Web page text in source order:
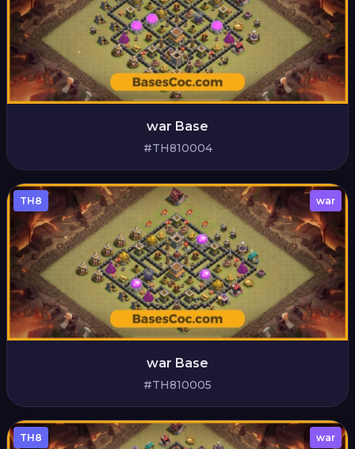
war Base
#TH810004
TH8 war
war Base
#TH810005
TH8 war